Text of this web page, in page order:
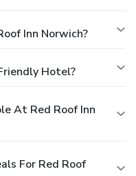
Inn Norwich?
Hotel?
At Red Roof Inn
For Red Roof